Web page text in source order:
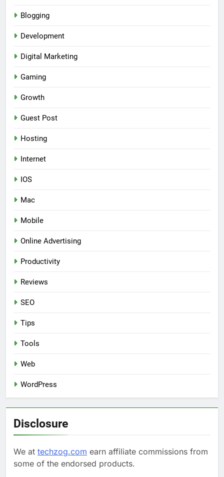
Blogging
Development
Digital Marketing
Gaming
Growth
Guest Post
Hosting
Internet
IOS
Mac
Mobile
Online Advertising
Productivity
Reviews
SEO
Tips
Tools
Web
WordPress
Disclosure
We at techzog.com earn affiliate commissions from
some of the endorsed products.